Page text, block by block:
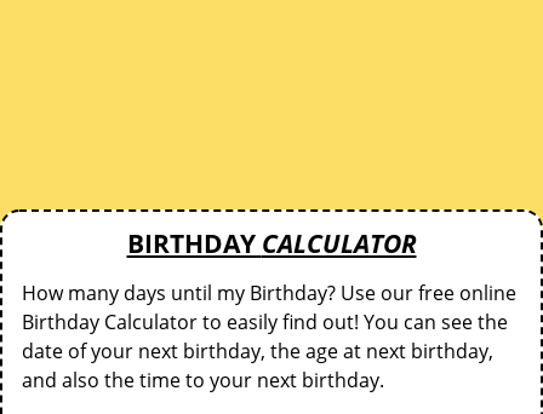
BIRTHDAY CALCULATOR
How many days until my Birthday? Use our free online
Birthday Calculator to easily find out! You can see the
date of your next birthday, the age at next birthday,
and also the time to your next birthday.